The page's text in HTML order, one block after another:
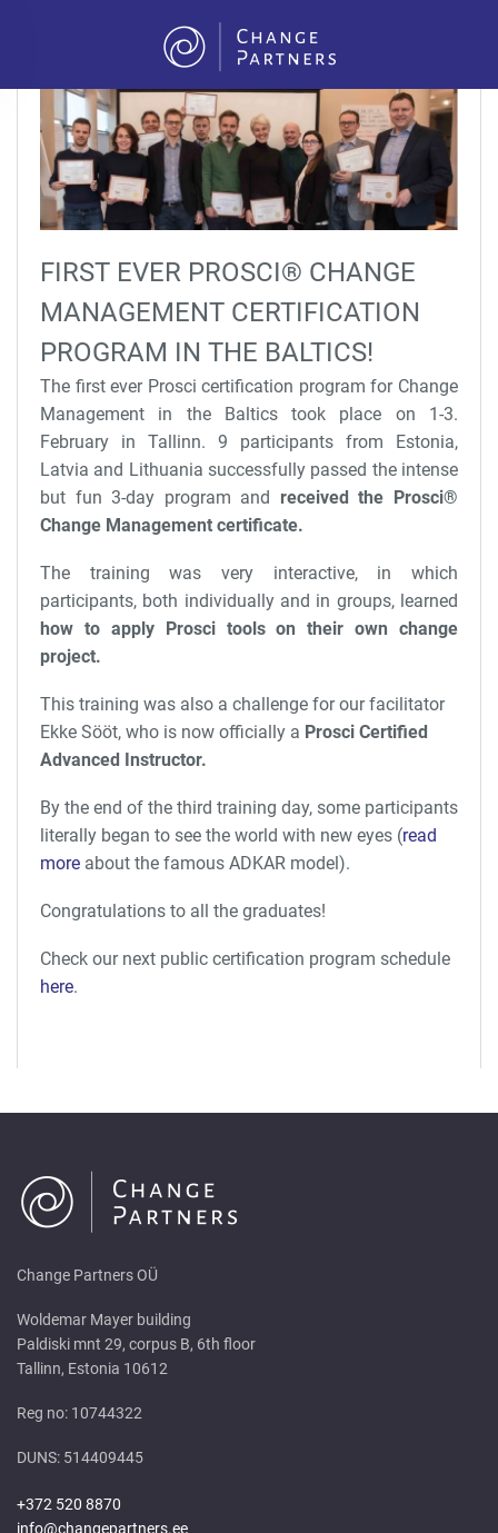
Skip to main content
FIRST EVER PROSCI® CHANGE
MANAGEMENT CERTIFICATION
PROGRAM IN THE BALTICS!
The first ever Prosci certification program for Change
Management in the Baltics took place on 1-3.
February in Tallinn. 9 participants from Estonia,
Latvia and Lithuania successfully passed the intense
but fun 3-day program and received the Prosci®
Change Management certificate.
The training was very interactive, in which
participants, both individually and in groups, learned
how to apply Prosci tools on their own change
project.
This training was also a challenge for our facilitator
Ekke Sööt, who is now officially a Prosci Certified
Advanced Instructor.
By the end of the third training day, some participants
literally began to see the world with new eyes (read
more about the famous ADKAR model).
Congratulations to all the graduates!
Check our next public certification program schedule
here.
Change Partners OÜ
Woldemar Mayer building
Paldiski mnt 29, corpus B, 6th floor
Tallinn, Estonia 10612
Reg no: 10744322
DUNS: 514409445
+372 520 8870
info@changepartners.ee